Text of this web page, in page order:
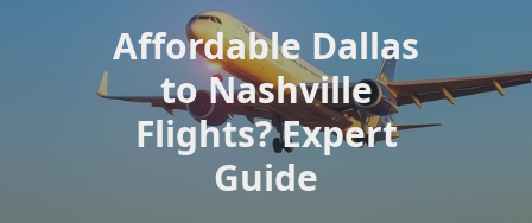
Affordable Dallas
to Nashville
Flights? Expert
Guide